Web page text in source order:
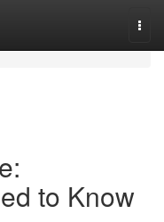
to Know